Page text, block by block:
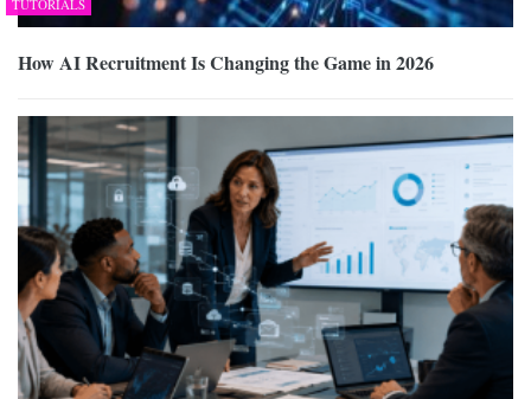
TUTORIALS
How AI Recruitment Is Changing the Game in 2026